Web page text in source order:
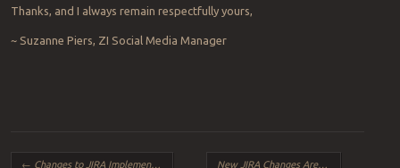
Thanks, and I always remain respectfully yours,
~ Suzanne Piers, ZI Social Media Manager
Post navigation
← Changes to JIRA Implementation New JIRA Changes Are Now Live!